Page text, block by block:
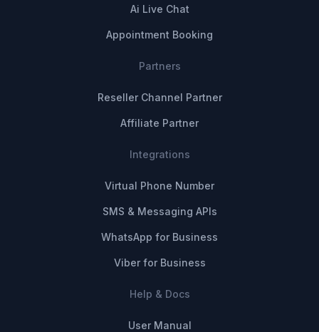
Ai Live Chat
Appointment Booking
Partners
Reseller Channel Partner
Affiliate Partner
Integrations
Virtual Phone Number
SMS & Messaging APIs
WhatsApp for Business
Viber for Business
Help & Docs
User Manual